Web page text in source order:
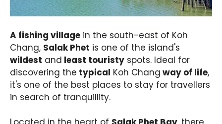
A fishing village in the south-east of Koh
Chang, Salak Phet is one of the island's
wildest and least touristy spots. Ideal for
discovering the typical Koh Chang way of life,
it's one of the best places to stay for travellers
in search of tranquillity.